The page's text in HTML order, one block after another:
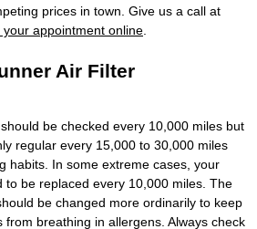
prices in town. Give us a call at
your appointment online
Air Filter
be checked every 10,000 miles but
regular every 15,000 to 30,000 miles
habits. In some extreme cases, your
to be replaced every 10,000 miles. The
be changed more ordinarily to keep
breathing in allergens. Always check